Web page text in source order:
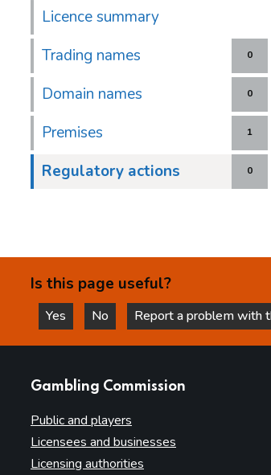
Licence summary
0
Trading names
0
Domain names
1
Premises
0
Regulatory actions
Is this page useful?
Yes
this page is helpful
No
this page is not helpful
Report a problem with
Gambling Commission
Public and players
Licensees and businesses
Licensing authorities